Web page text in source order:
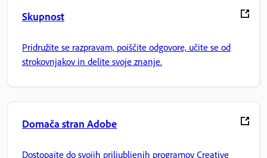
Skupnost
Pridružite se razpravam, poiščite odgovore, učite se od
strokovnjakov in delite svoje znanje.
Domača stran Adobe
Dostopajte do svojih priljubljenih programov Creative